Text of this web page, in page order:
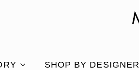
SHOP BY DESIGNER